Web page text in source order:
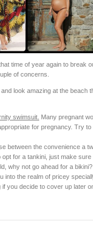
time of year again to break
of concerns.
look amazing at the
swimsuit. Many pregnant
for pregnancy. Try
between the convenience a
for a tankini, just make sure
why not go ahead for a
into the realm of pricey
you decide to cover up later